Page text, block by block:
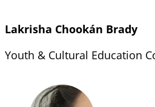
Lakrisha Chookán Brady
Youth & Cultural Education